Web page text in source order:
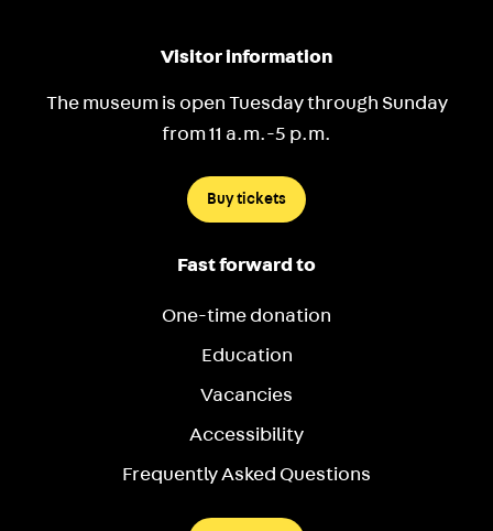
Visitor information
The museum is open Tuesday through Sunday
from 11 a.m.-5 p.m.
Buy tickets
Fast forward to
One-time donation
Education
Vacancies
Accessibility
Frequently Asked Questions